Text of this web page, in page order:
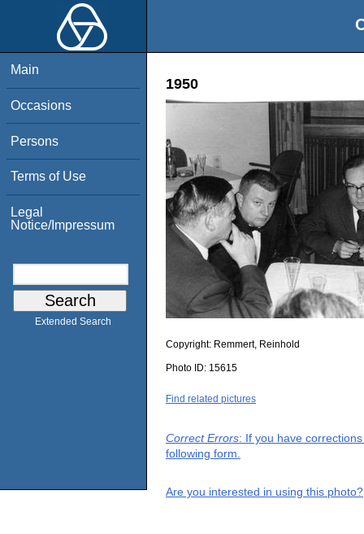
Main
Occasions
Persons
Terms of Use
Legal
Notice/Impressum
Extended Search
1950
Copyright: Remmert, Reinhold
Photo ID: 15615
Find related pictures
Correct Errors: If you have
following form.
Are you interested in using this photo?